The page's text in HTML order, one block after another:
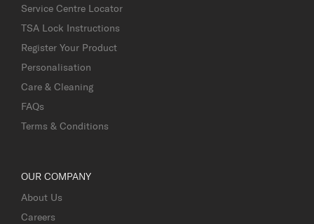
Service Centre Locator
TSA Lock Instructions
Register Your Product
Personalisation
Care & Cleaning
FAQs
Terms & Conditions
OUR COMPANY
About Us
Careers